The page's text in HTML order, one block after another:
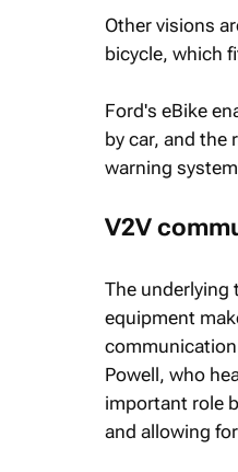
Other visions
bicycle, which
Ford's eBike
by car, and the
warning
V2V
The underlying
equipment
Powell, who
important role
and allowing